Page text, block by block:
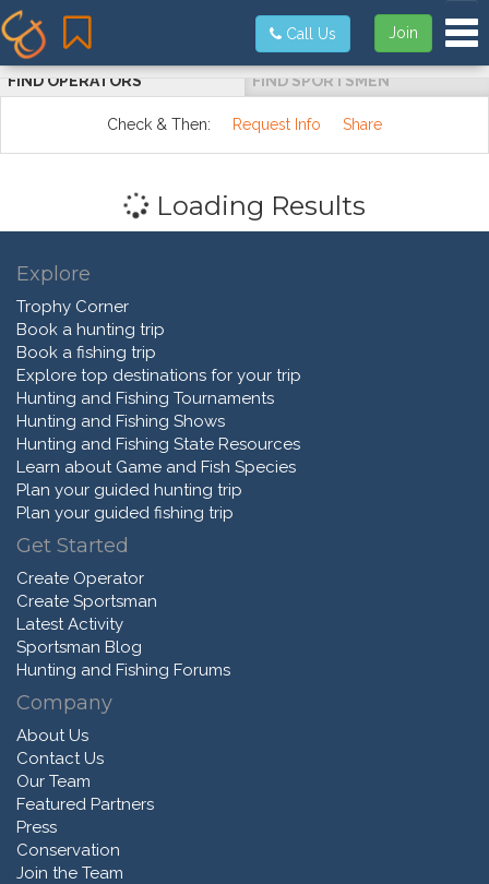
Join
Call Us
FIND OPERATORS FIND SPORTSMEN
Check & Then: Request Info Share
Loading Results
Explore
Trophy Corner
Book a hunting trip
Book a fishing trip
Explore top destinations for your trip
Hunting and Fishing Tournaments
Hunting and Fishing Shows
Hunting and Fishing State Resources
Learn about Game and Fish Species
Plan your guided hunting trip
Plan your guided fishing trip
Get Started
Create Operator
Create Sportsman
Latest Activity
Sportsman Blog
Hunting and Fishing Forums
Company
About Us
Contact Us
Our Team
Featured Partners
Press
Conservation
Join the Team